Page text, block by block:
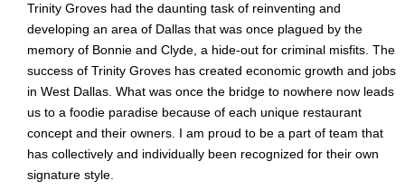
Trinity Groves had the daunting task of reinventing and
developing an area of Dallas that was once plagued by the
memory of Bonnie and Clyde, a hide-out for criminal misfits. The
success of Trinity Groves has created economic growth and jobs
in West Dallas. What was once the bridge to nowhere now leads
us to a foodie paradise because of each unique restaurant
concept and their owners. I am proud to be a part of team that
has collectively and individually been recognized for their own
signature style.